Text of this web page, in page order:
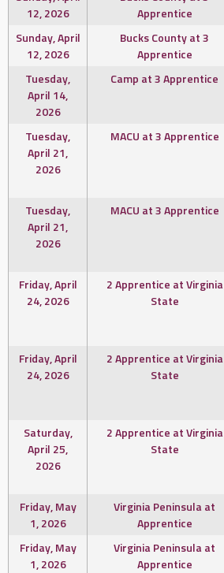
12, 2026
Apprentice
Sunday, April
12, 2026
Bucks County at 3
Apprentice
Tuesday,
April 14,
2026
Camp at 3 Apprentice
Tuesday,
April 21,
2026
MACU at 3 Apprentice
Tuesday,
April 21,
2026
MACU at 3 Apprentice
Friday, April
24, 2026
2 Apprentice at Virginia
State
Friday, April
24, 2026
2 Apprentice at Virginia
State
Saturday,
April 25,
2026
2 Apprentice at Virginia
State
Friday, May
1, 2026
Virginia Peninsula at
Apprentice
Friday, May
1, 2026
Virginia Peninsula at
Apprentice